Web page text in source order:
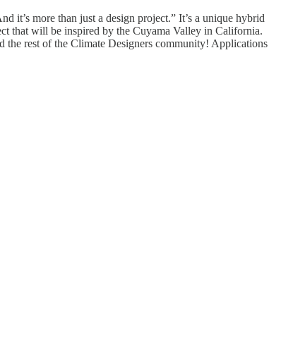
it’s more than just a design project.” It’s a unique hybrid
that will be inspired by the Cuyama Valley in California.
rest of the Climate Designers community! Applications